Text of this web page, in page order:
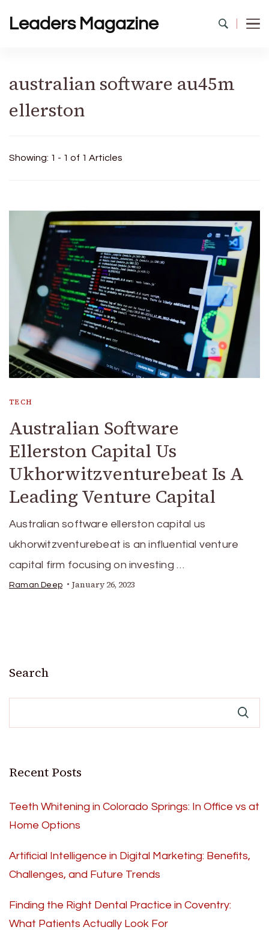
Leaders Magazine
australian software au45m
ellerston
Showing: 1 - 1 of 1 Articles
TECH
Australian Software
Ellerston Capital Us
Ukhorwitzventurebeat Is A
Leading Venture Capital
Australian software ellerston capital us
ukhorwitzventurebeat is an influential venture
capital firm focusing on investing …
Raman Deep January 26, 2023
Search
Recent Posts
Teeth Whitening in Colorado Springs: In Office vs at
Home Options
Artificial Intelligence in Digital Marketing: Benefits,
Challenges, and Future Trends
Finding the Right Dental Practice in Coventry:
What Patients Actually Look For